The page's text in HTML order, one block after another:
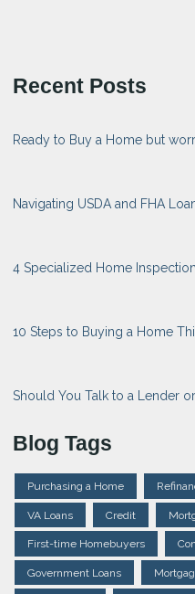
Recent Posts
Ready to Buy a Home but
Navigating USDA and FHA
4 Specialized Home
10 Steps to Buying a Home
Should You Talk to a Lender
Blog Tags
Purchasing a Home
VA Loans Credit
First-time Homebuyers
Government Loans